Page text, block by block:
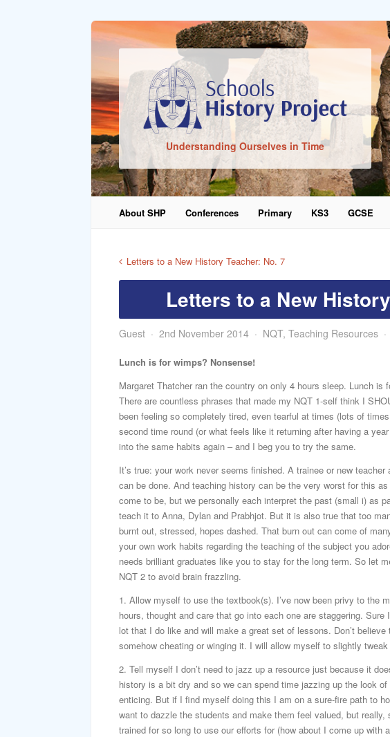
Understanding Ourselves in Time
About SHP Conferences Primary KS3 GCSE
Letters to a New History Teacher: No. 7
Letters to a New
Guest 2nd November 2014 NQT, Teaching Resources
Lunch is for wimps? Nonsense!
Margaret Thatcher ran the country on only 4 hours sleep. Lunch is
There are countless phrases that made my NQT 1-self think I
been feeling so completely tired, even tearful at times (lots of
second time round (or what feels like it returning after having a
into the same habits again – and I beg you to try the same.
It’s true: your work never seems finished. A trainee or new
can be done. And teaching history can be the very worst for this
come to be, but we personally each interpret the past (small i) as
teach it to Anna, Dylan and Prabhjot. But it is also true that too
burnt out, stressed, hopes dashed. That burn out can come of
your own work habits regarding the teaching of the subject you
needs brilliant graduates like you to stay for the long term. So let
NQT 2 to avoid brain frazzling.
1. Allow myself to use the textbook(s). I’ve now been privy to the
hours, thought and care that go into each one are staggering.
lot that I do like and will make a great set of lessons. Don’t
somehow cheating or winging it. I will allow myself to slightly
2. Tell myself I don’t need to jazz up a resource just because it
history is a bit dry and so we can spend time jazzing up the look
enticing. But if I find myself doing this I am on a sure-fire path to
want to dazzle the students and make them feel valued, but really,
trained for so long to use our efforts for (how about I come up with